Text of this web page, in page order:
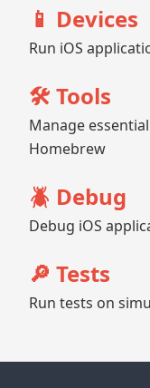
📱 Devices
Run iOS
🛠️ Tools
Manage
Homebrew
🪲 Debug
Debug iOS
🔎 Tests
Run tests on